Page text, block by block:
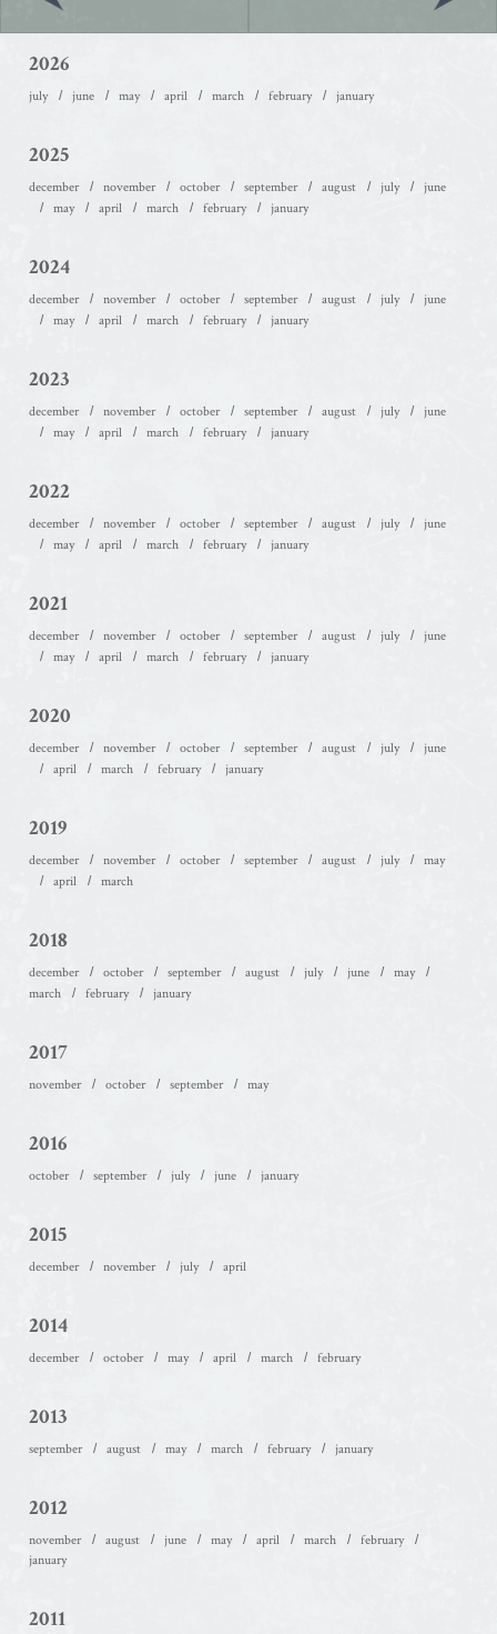
2026
july june may april march february january
2025
december november october september august july
june
may
april march february january
2024
december november october september august july
june
may
april march february january
2023
december november october september august july
june
may
april march february january
2022
december november october september august july
june
may
april march february january
2021
december november october september august july
june
may
april march february january
2020
december november october september august july
june
april
march february january
2019
december november october september august july
may
april
march
2018
december october september august july june
may
march
february january
2017
november october september may
2016
october september july june january
2015
december november july april
2014
december october may april march february
2013
september august may march february january
2012
november august june may april march
february
january
2011